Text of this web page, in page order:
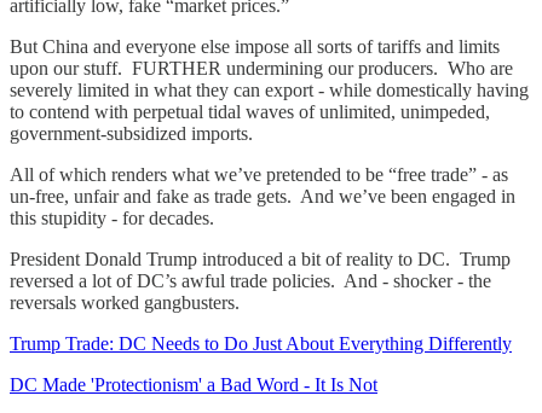
artificially low, fake “market prices.”
But China and everyone else impose all sorts of tariffs and limits
upon our stuff. FURTHER undermining our producers. Who are
severely limited in what they can export - while domestically having
to contend with perpetual tidal waves of unlimited, unimpeded,
government-subsidized imports.
All of which renders what we’ve pretended to be “free trade” - as
un-free, unfair and fake as trade gets. And we’ve been engaged in
this stupidity - for decades.
President Donald Trump introduced a bit of reality to DC. Trump
reversed a lot of DC’s awful trade policies. And - shocker - the
reversals worked gangbusters.
Trump Trade: DC Needs to Do Just About Everything Differently
DC Made 'Protectionism' a Bad Word - It Is Not